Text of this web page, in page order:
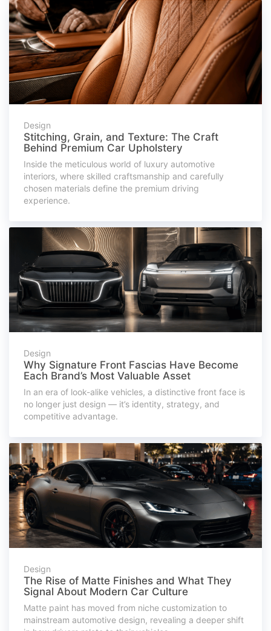
Design
Stitching, Grain, and Texture: The Craft
Behind Premium Car Upholstery
Inside the meticulous world of luxury automotive
interiors, where skilled craftsmanship and carefully
chosen materials define the premium driving
experience.
Design
Why Signature Front Fascias Have Become
Each Brand’s Most Valuable Asset
In an era of look-alike vehicles, a distinctive front face is
no longer just design — it’s identity, strategy, and
competitive advantage.
Design
The Rise of Matte Finishes and What They
Signal About Modern Car Culture
Matte paint has moved from niche customization to
mainstream automotive design, revealing a deeper shift